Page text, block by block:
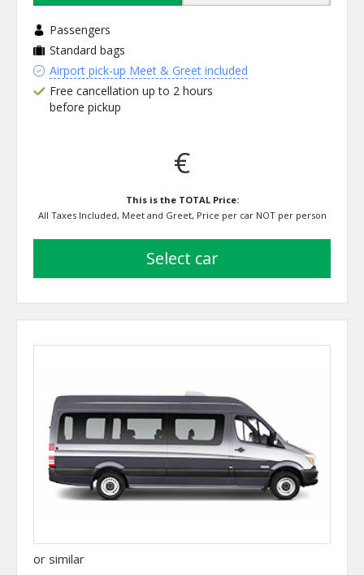
Passengers
Standard bags
Airport pick-up Meet & Greet included
Free cancellation up to 2 hours
before pickup
€
This is the TOTAL Price:
All Taxes Included, Meet and Greet, Price per car NOT per person
select car
or similar